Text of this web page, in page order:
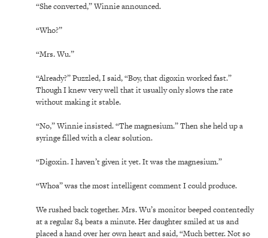
“She converted,” Winnie announced.
“Who?”
“Mrs. Wu.”
“Already?” Puzzled, I said, “Boy, that digoxin worked fast.”
Though I knew very well that it usually only slows the rate
without making it stable.
“No,” Winnie insisted. “The magnesium.” Then she held up a
syringe filled with a clear solution.
“Digoxin. I haven’t given it yet. It was the magnesium.”
“Whoa” was the most intelligent comment I could produce.
We rushed back together. Mrs. Wu’s monitor beeped contentedly
at a regular 84 beats a minute. Her daughter smiled at us and
placed a hand over her own heart and said, “Much better. Not so